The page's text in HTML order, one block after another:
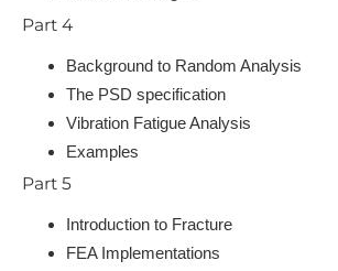
Part 4
Background to Random Analysis
The PSD specification
Vibration Fatigue Analysis
Examples
Part 5
Introduction to Fracture
FEA Implementations